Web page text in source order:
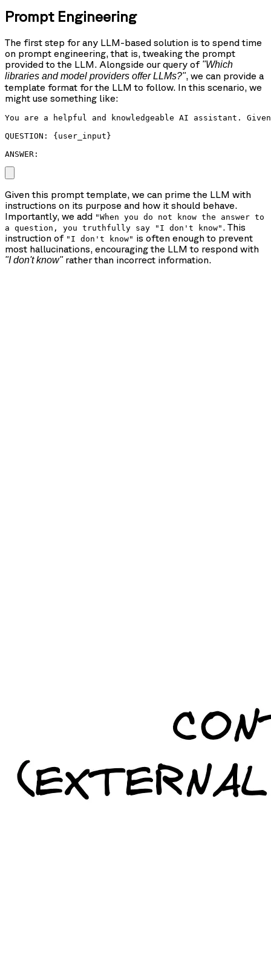
Prompt Engineering
The first step for any LLM-based solution is to spend time
on prompt engineering, that is, tweaking the prompt
provided to the LLM. Alongside our query of "Which
libraries and model providers offer LLMs?", we can provide a
template format for the LLM to follow. In this scenario, we
might use something like:
You are a helpful and knowledgeable AI assistant.
QUESTION: {user_input}
ANSWER:
Given this prompt template, we can prime the LLM with
instructions on its purpose and how it should behave.
Importantly, we add "When you do not know the answer to
a question, you truthfully say "I don't know" . This
instruction of "I don't know" is often enough to prevent
most hallucinations, encouraging the LLM to respond with
"I don't know"rather than incorrect information.